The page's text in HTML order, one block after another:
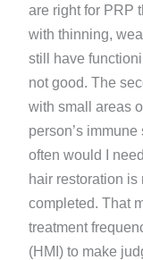
are right for PRP
with thinning,
still have
not good. The
with small areas
person’s
often would I
hair restoration is
completed. That
treatment
(HMI) to make